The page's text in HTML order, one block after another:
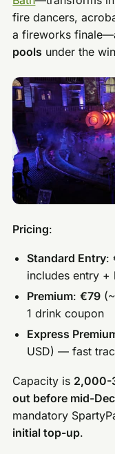
fire dancers,
a fireworks
pools under the
Pricing:
Standard Entry:
includes entry +
Premium:€79
1 drink coupon
Express
USD) — fast
Capacity is 2,000-
out before mid-
mandatory
initial top-up.